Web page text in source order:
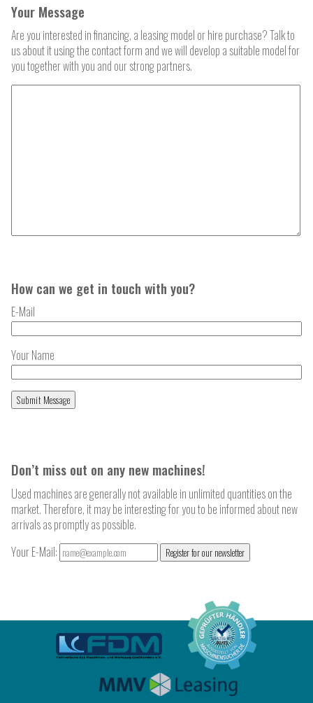
Your Message
Are you interested in financing, a leasing model or hire purchase? Talk to
us about it using the contact form and we will develop a suitable model for
you together with you and our strong partners.
How can we get in touch with you?
E-Mail
Your Name
Don’t miss out on any new machines!
Used machines are generally not available in unlimited quantities on the
market. Therefore, it may be interesting for you to be informed about new
arrivals as promptly as possible.
Your E-Mail:
Register for our newsletter